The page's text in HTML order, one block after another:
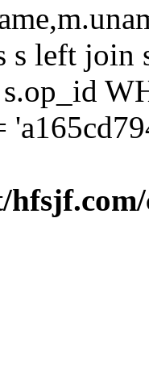
s left join